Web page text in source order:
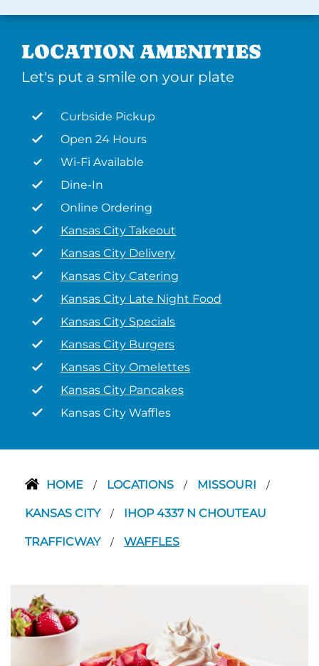
LOCATION AMENITIES
Let's put a smile on your plate
Curbside Pickup
Open 24 Hours
Wi-Fi Available
Dine-In
Online Ordering
Kansas City Takeout
Kansas City Delivery
Kansas City Catering
Kansas City Late Night Food
Kansas City Specials
Kansas City Burgers
Kansas City Omelettes
Kansas City Pancakes
Kansas City Waffles
HOME / LOCATIONS / MISSOURI /
KANSAS CITY / IHOP 4337 N CHOUTEAU
TRAFFICWAY / WAFFLES